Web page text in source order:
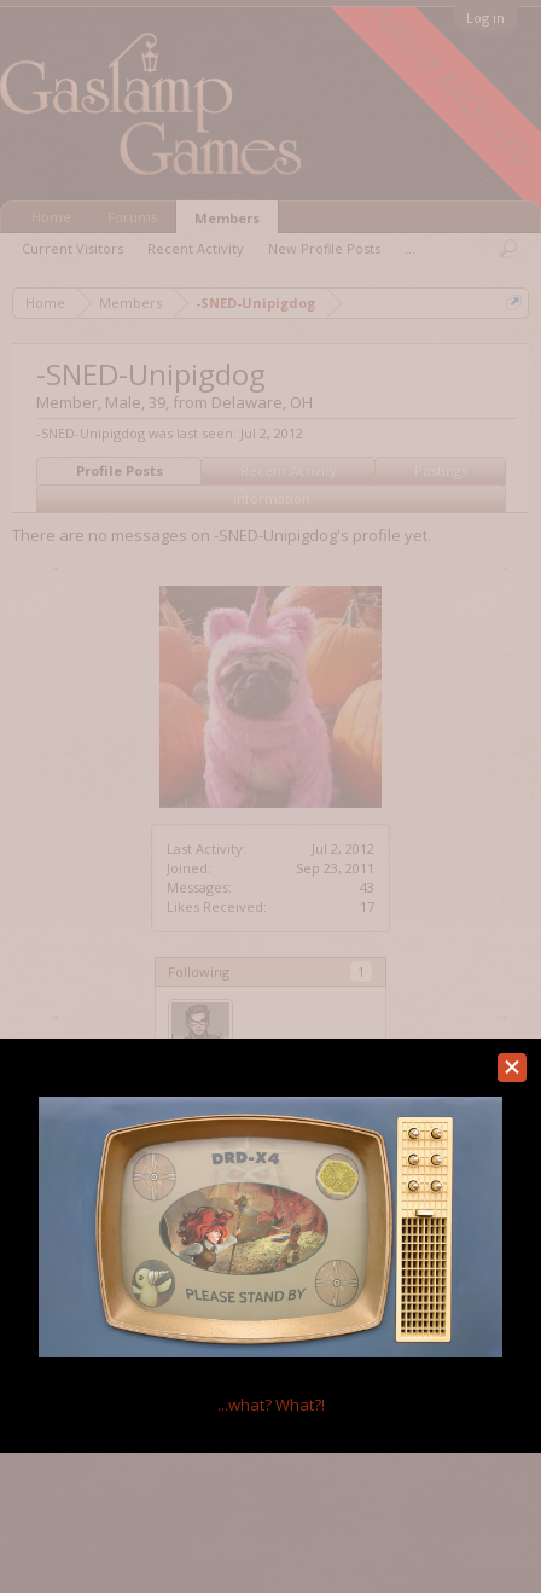
FORUM ARCHIVED
Log in
Home Members -SNED-Unipigdog
Last Activity:
Jul 2, 2012
Joined:
Sep 23, 2011
Messages:
43
Likes Received:
17
Following 1
Gender:
Male
Birthday:
Oct 16, 1986 (Age: 39)
Location:
Delaware, OH
Occupation:
Database Administrator
(Support)
-SNED-Unipigdog
Member, Male, 39, from Delaware, OH
-SNED-Unipigdog was last seen: Jul 2, 2012
Profile Posts
There are no messages on -SNED-Unipigdog's profile yet.
Members -SNED-Unipigdog
Members
Current Visitors
Recent Activity New Profile Posts ...
Help
...what?What?!